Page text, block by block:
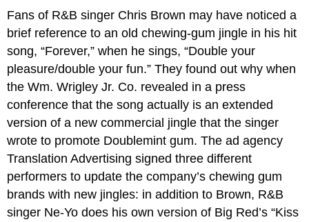
Fans of R&B singer Chris Brown may have noticed a
brief reference to an old chewing-gum jingle in his hit
song, “Forever,” when he sings, “Double your
pleasure/double your fun.” They found out why when
the Wm. Wrigley Jr. Co. revealed in a press
conference that the song actually is an extended
version of a new commercial jingle that the singer
wrote to promote Doublemint gum. The ad agency
Translation Advertising signed three different
performers to update the company’s chewing gum
brands with new jingles: in addition to Brown, R&B
singer Ne-Yo does his own version of Big Red’s “Kiss